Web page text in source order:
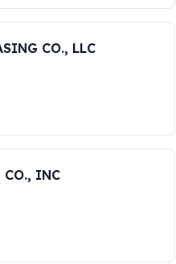
CO., LLC
CO., INC